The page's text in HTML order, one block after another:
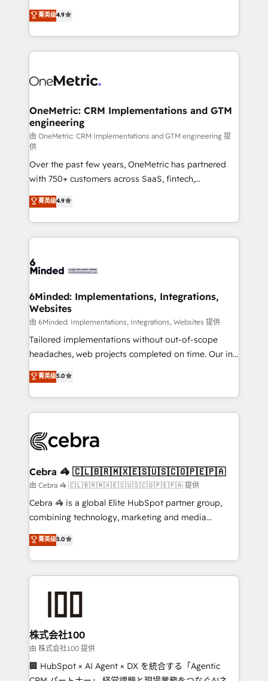
creativity to achieve measurable results. Founded in
Barcelona and operating across Spain, LATAM, and
the UK, we support global companies in building
smarter marketing, sales, and customer success
Iberia (Spain & Portugal), we combine human insight
growth. Our multidisciplinary team designs solutions
that simplify complexity, boost performance, and
turn innovation into real impact. 🌍 Highlights •
HubSpot Partner since 2012 • 2022 EMEA Impact
Award: Best Integration • 150+ successful HubSpot
projects • Clients in 30+ industries • Proprietary
technology for integrations • Multilingual team:
English, Spanish, Portuguese & Italian 👉 Grow
smarter with AI and HubSpot.
菁英级4.9
OneMetric: CRM Implementations and GTM
engineering
由 OneMetric: CRM Implementations and GTM engineering 提
供
Over the past few years, OneMetric has partnered
with 750+ customers across SaaS, fintech,
healthcare, real estate, and other industries. With
150+ HubSpot-certified experts, we deliver scalable
solutions to complex GTM and RevOps challenges.
Our Expertise 🔹 Onboarding & Implementation:
tailored to your GTM motion. 🔹 Migrations: Move
downtime. 🔹 RevOps Strategy: Align teams,
processes, and data to drive revenue efficiency. 🔹
Integrations: Connect HubSpot with your tech stack
for better adoption. 🔹 Custom Solutions: Build
tailored apps, workflows, and configurations. We are
our commitment to data security and compliance. At
OneMetric, we help revenue teams focus on the
菁英级4.9
6Minded: Implementations, Integrations,
Websites
由 6Minded: Implementations, Integrations, Websites 提供
Tailored implementations without out-of-scope
headaches, web projects completed on time. Our in-
house team of certified CRM architects, experts,
developers, designers, and marketers handles all
aspects of your HubSpot. ✨ 400+ global clients ✨
100+ seamless migrations from 15+ different CRMs
implementations, and 5,000+ pages ✨ CS: Clients
CS: 245% organic growth & +751% new visitors for a
full-funnel HubSpot project ✨ CS: 415% conversion
boost with a new HubSpot site Recognized leaders:
🏆 HubSpot Platform Migration Impact Award 🏆
Inbound Campaign of the Year 🏆 Gold AVA Digital
Award for Best Website 🌟 Accreditations: CRM
菁英级5.0
Cebra 🦓 🇨🇱🇧🇷🇲🇽🇪🇸🇺🇸🇨🇴🇵🇪🇵🇦
由 Cebra 🦓 🇨🇱🇧🇷🇲🇽🇪🇸🇺🇸🇨🇴🇵🇪🇵🇦 提供
Cebra 🦓 is a global Elite HubSpot partner group,
combining technology, marketing and media
expertise across Latin America and Southern
Europe, with teams across 7 countries. Born in Chile,
we combine local insight with international reach to
help businesses grow through technology, creativity,
AI and strategy. For over 12 years, we’ve delivered
end solutions that integrate CRM, AI automation,
inbound and loop marketing, content, and digital
creativity. Our multicultural team works in Spanish,
Portuguese, and English to design scalable strategies
that drive measurable growth. 🌎 Highlights: • 10+
菁英级5.0
株式会社100
由 株式会社100 提供
🏢 HubSpot × AI Agent × DX を統合する「Agentic